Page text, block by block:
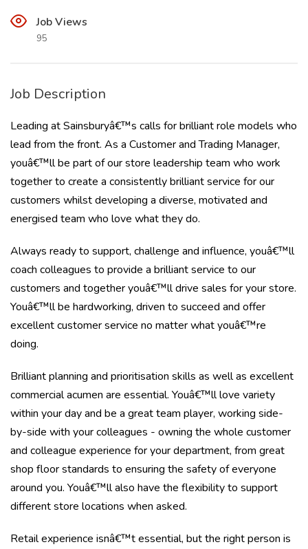
Job Views
95
Job Description
Leading at Sainsburyâ€™s calls for brilliant role models who
lead from the front. As a Customer and Trading Manager,
youâ€™ll be part of our store leadership team who work
together to create a consistently brilliant service for our
customers whilst developing a diverse, motivated and
energised team who love what they do.
Always ready to support, challenge and influence, youâ€™ll
coach colleagues to provide a brilliant service to our
customers and together youâ€™ll drive sales for your store.
Youâ€™ll be hardworking, driven to succeed and offer
excellent customer service no matter what youâ€™re
doing.
Brilliant planning and prioritisation skills as well as excellent
commercial acumen are essential. Youâ€™ll love variety
within your day and be a great team player, working side-
by-side with your colleagues - owning the whole customer
and colleague experience for your department, from great
shop floor standards to ensuring the safety of everyone
around you. Youâ€™ll also have the flexibility to support
different store locations when asked.
Retail experience isnâ€™t essential, but the right person is